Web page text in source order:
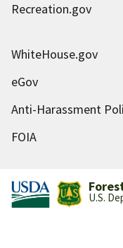
Recreation.gov
WhiteHouse.gov
eGov
Anti-Harassment
FOIA
U.S.